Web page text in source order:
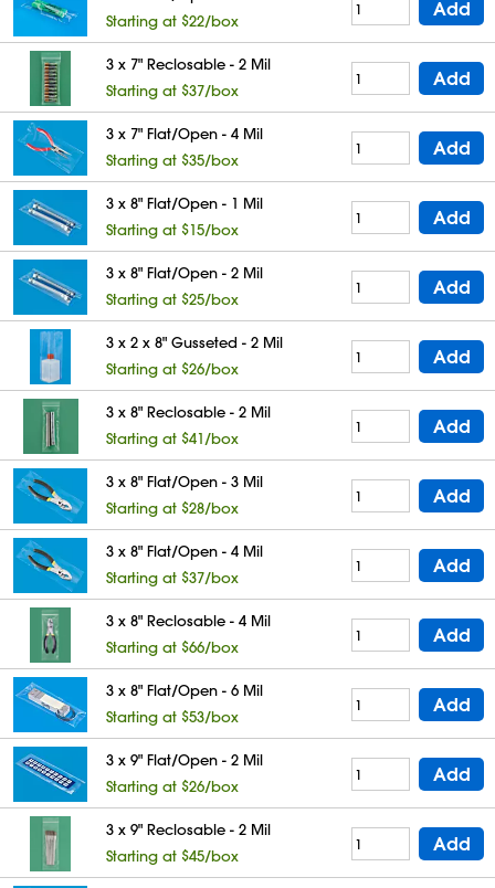
Starting at $22/box
Add
3 x 7" Reclosable - 2 Mil
Starting at $37/box
Add
3 x 7" Flat/Open - 4 Mil
Starting at $35/box
Add
3 x 8" Flat/Open - 1 Mil
Starting at $15/box
Add
3 x 8" Flat/Open - 2 Mil
Starting at $25/box
Add
3 x 2 x 8" Gusseted - 2 Mil
Starting at $26/box
Add
3 x 8" Reclosable - 2 Mil
Starting at $41/box
Add
3 x 8" Flat/Open - 3 Mil
Starting at $28/box
Add
3 x 8" Flat/Open - 4 Mil
Starting at $37/box
Add
3 x 8" Reclosable - 4 Mil
Starting at $66/box
Add
3 x 8" Flat/Open - 6 Mil
Starting at $53/box
Add
3 x 9" Flat/Open - 2 Mil
Starting at $26/box
Add
3 x 9" Reclosable - 2 Mil
Starting at $45/box
Add